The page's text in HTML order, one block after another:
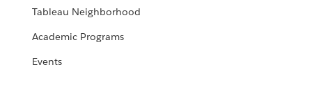
Tableau Neighborhood
Academic Programs
Events